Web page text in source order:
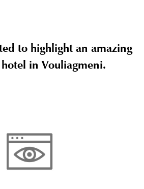
to highlight an amazing
in Vouliagmeni.